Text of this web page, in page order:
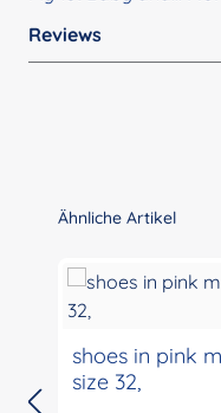
Reviews
Skip product gallery
Ähnliche Artikel
shoes in pink
size 32,